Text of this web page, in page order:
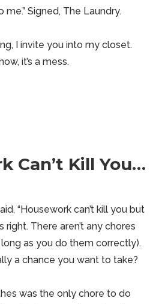
Signed, The Laundry.
I invite you into my closet.
it’s a mess.
Can’t Kill You…
“Housework can’t kill you but
right. There aren’t any chores
as you do them correctly).
a chance you want to take?
was the only chore to do